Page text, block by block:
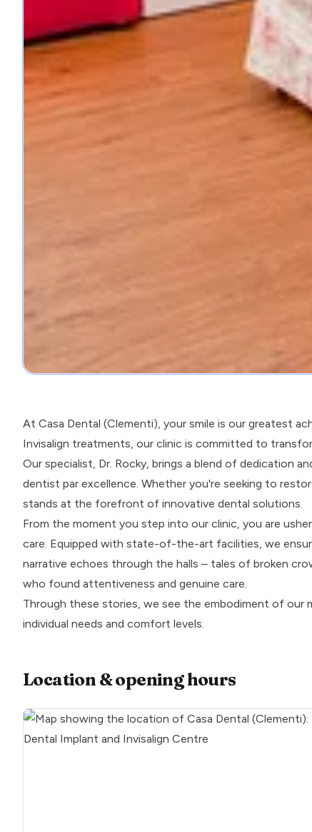
At Casa Dental (Clementi), your smile is our greatest
Invisalign treatments, our clinic is committed to
Our specialist, Dr. Rocky, brings a blend of dedication
dentist par excellence. Whether you're seeking to
stands at the forefront of innovative dental solutions.
From the moment you step into our clinic, you are
care. Equipped with state-of-the-art facilities, we
narrative echoes through the halls – tales of broken
who found attentiveness and genuine care.
Through these stories, we see the embodiment of our
individual needs and comfort levels.
Location & opening hours